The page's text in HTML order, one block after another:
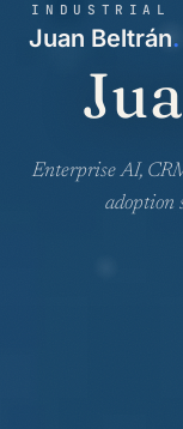
Juan Beltrán.
INDUSTRIAL
Enterprise AI,
adoption